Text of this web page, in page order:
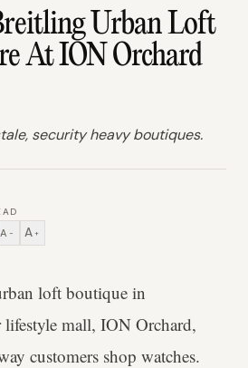
Urban Loft
At ION Orchard
security heavy boutiques.
A − A +
loft boutique in
lifestyle mall, ION Orchard,
customers shop watches.